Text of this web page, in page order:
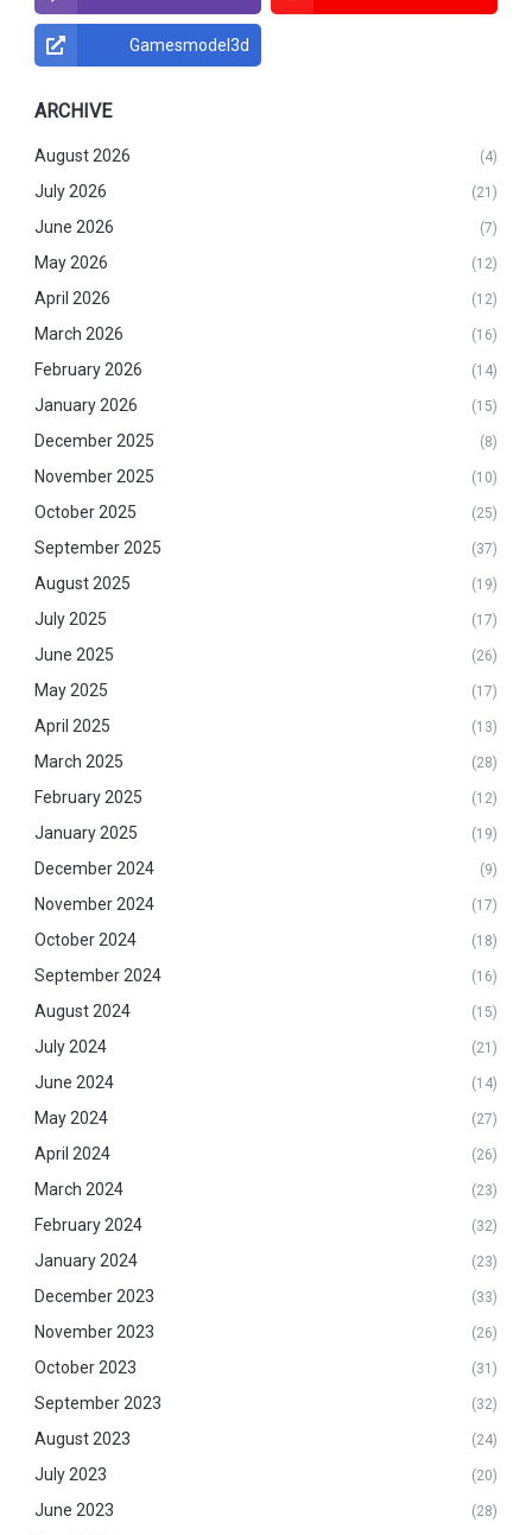
Gamesmodel3d
ARCHIVE
August 2026 (4)
July 2026 (21)
June 2026 (7)
May 2026 (12)
April 2026 (12)
March 2026 (16)
February 2026 (14)
January 2026 (15)
December 2025 (8)
November 2025 (10)
October 2025 (25)
September 2025 (37)
August 2025 (19)
July 2025 (17)
June 2025 (26)
May 2025 (17)
April 2025 (13)
March 2025 (28)
February 2025 (12)
January 2025 (19)
December 2024 (9)
November 2024 (17)
October 2024 (18)
September 2024 (16)
August 2024 (15)
July 2024 (21)
June 2024 (14)
May 2024 (27)
April 2024 (26)
March 2024 (23)
February 2024 (32)
January 2024 (23)
December 2023 (33)
November 2023 (26)
October 2023 (31)
September 2023 (32)
August 2023 (24)
July 2023 (20)
June 2023 (28)